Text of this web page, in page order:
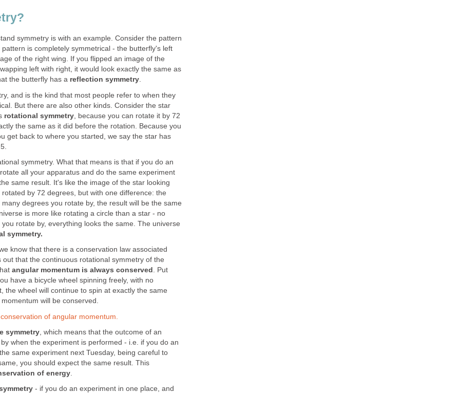
symmetry is with an example. Consider the pattern
is completely symmetrical - the butterfly's left
of the right wing. If you flipped an image of the
left with right, it would look exactly the same as
the butterfly has a reflection symmetry.
and is the kind that most people refer to when they
But there are also other kinds. Consider the star
rotational symmetry , because you can rotate it by 72
the same as it did before the rotation. Because you
get back to where you started, we say the star has
symmetry. What that means is that if you do an
all your apparatus and do the same experiment
same result. It's like the image of the star looking
by 72 degrees, but with one difference: the
degrees you rotate by, the result will be the same
is more like rotating a circle than a star - no
rotate by, everything looks the same. The universe
symmetry.
know that there is a conservation law associated
out that the continuous rotational symmetry of the
angular momentum is always conserved . Put
have a bicycle wheel spinning freely, with no
the wheel will continue to spin at exactly the same
will be conserved.
of angular momentum.
symmetry, which means that the outcome of an
when the experiment is performed - i.e. if you do an
same experiment next Tuesday, being careful to
you should expect the same result. This
of energy.
- if you do an experiment in one place, and